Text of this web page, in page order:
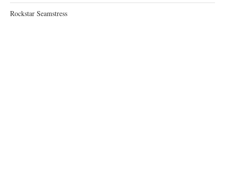
Rockstar Seamstress